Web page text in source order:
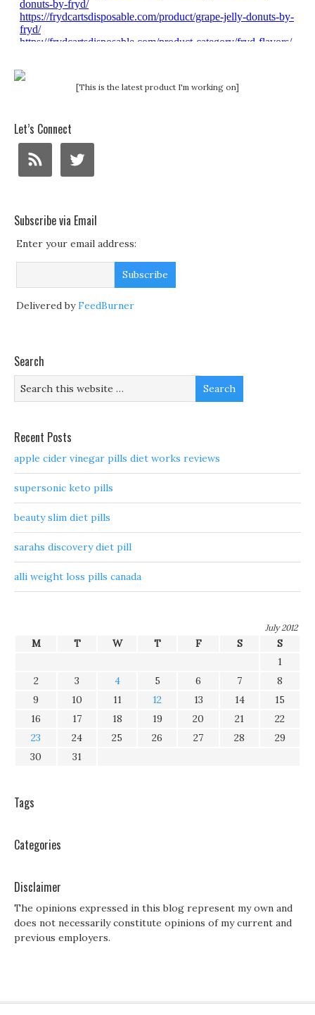
[This is the latest product I'm working on]
Let’s Connect
Subscribe via Email
Enter your email address:
Delivered byFeedBurner
Search
Recent Posts
apple cider vinegar pills diet works reviews
supersonic keto pills
beauty slim diet pills
sarahs discovery diet pill
alli weight loss pills canada
July 2012
M T W T F S
S
1
2
3 4 5 6 7
8
9
10 11 12 13 14
15
16
17 18 19 20 21
22
23
24 25 26 27 28
29
30
31
Tags
Categories
Disclaimer
The opinions expressed in this blog represent my own and
does not necessarily constitute opinions of my current and
previous employers.